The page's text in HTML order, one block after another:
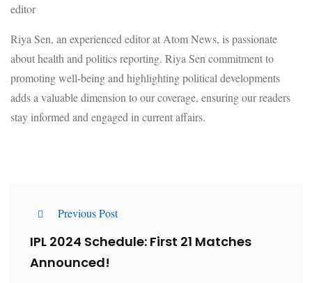
editor
Riya Sen, an experienced editor at Atom News, is passionate
about health and politics reporting. Riya Sen commitment to
promoting well-being and highlighting political developments
adds a valuable dimension to our coverage, ensuring our readers
stay informed and engaged in current affairs.
Previous Post
IPL 2024 Schedule: First 21 Matches
Announced!